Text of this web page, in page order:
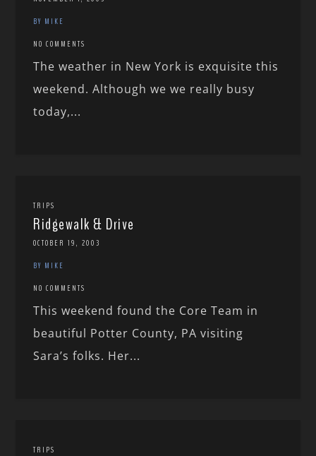
BY MIKE
NO COMMENTS
The weather in New York is exquisite this
weekend. Although we we really busy
today,...
TRIPS
Ridgewalk & Drive
OCTOBER 19, 2003
BY MIKE
NO COMMENTS
This weekend found the Core Team in
beautiful Potter County, PA visiting
Sara’s folks. Her...
TRIPS